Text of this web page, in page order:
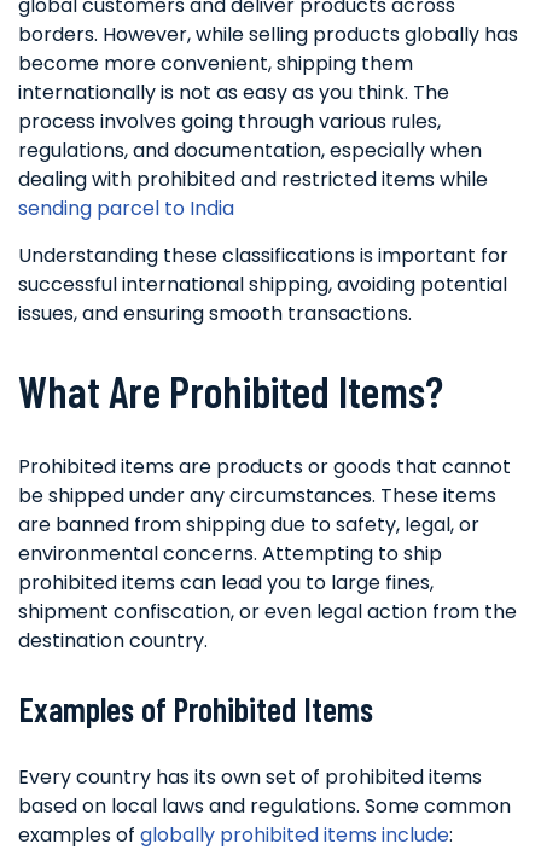
global customers and deliver products across
borders. However, while selling products globally has
become more convenient, shipping them
internationally is not as easy as you think. The
process involves going through various rules,
regulations, and documentation, especially when
dealing with prohibited and restricted items while
sending parcel to India
Understanding these classifications is important for
successful international shipping, avoiding potential
issues, and ensuring smooth transactions.
What Are Prohibited Items?
Prohibited items are products or goods that cannot
be shipped under any circumstances. These items
are banned from shipping due to safety, legal, or
environmental concerns. Attempting to ship
prohibited items can lead you to large fines,
shipment confiscation, or even legal action from the
destination country.
Examples of Prohibited Items
Every country has its own set of prohibited items
based on local laws and regulations. Some common
examples of globally prohibited items include: